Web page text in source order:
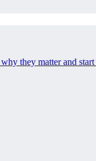
they matter and